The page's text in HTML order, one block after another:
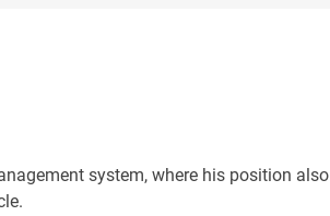
system, where his position also